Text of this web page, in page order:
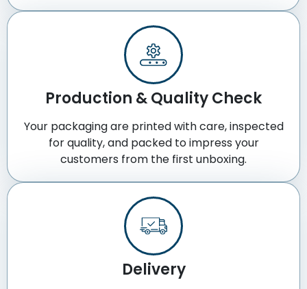
Production & Quality Check
Your packaging are printed with care, inspected
for quality, and packed to impress your
customers from the first unboxing.
Delivery